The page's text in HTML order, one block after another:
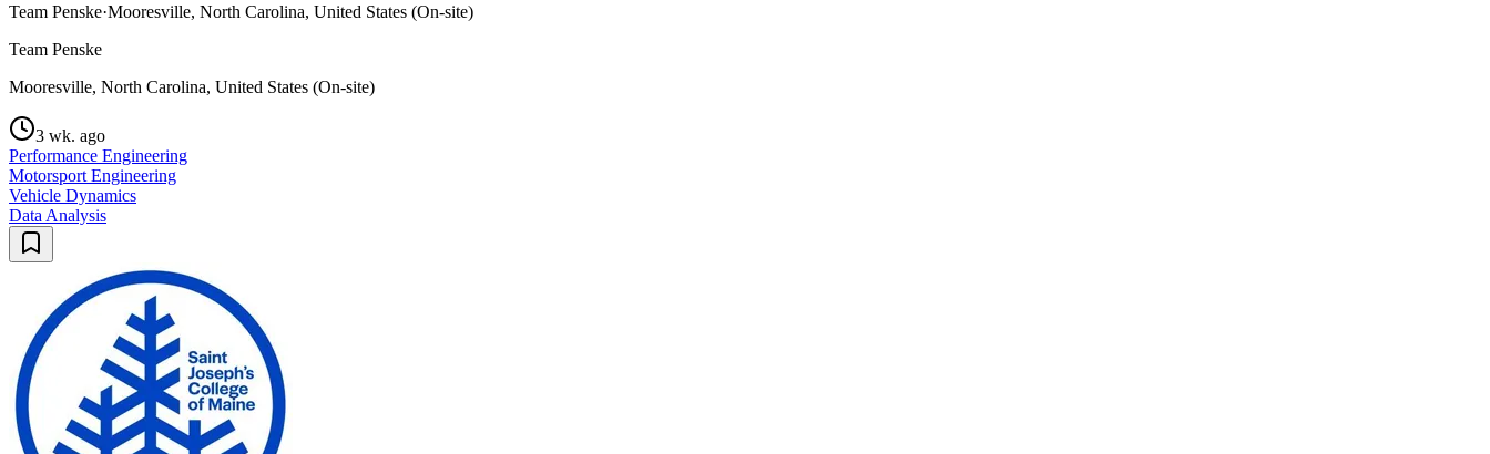
Team Penske·Mooresville, North Carolina, United States (On-site)
Team Penske
Mooresville, North Carolina, United States (On-site)
3 wk. ago
Performance Engineering
Motorsport Engineering
Vehicle Dynamics
Data Analysis